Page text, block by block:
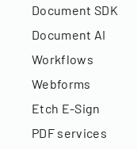
Document SDK
Document AI
Workflows
Webforms
Etch E-Sign
PDF services